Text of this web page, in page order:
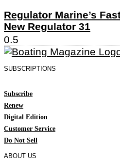
Regulator Marine’s
New Regulator 31
SUBSCRIPTIONS
Subscribe
Renew
Digital Edition
Customer Service
Do Not Sell
ABOUT US